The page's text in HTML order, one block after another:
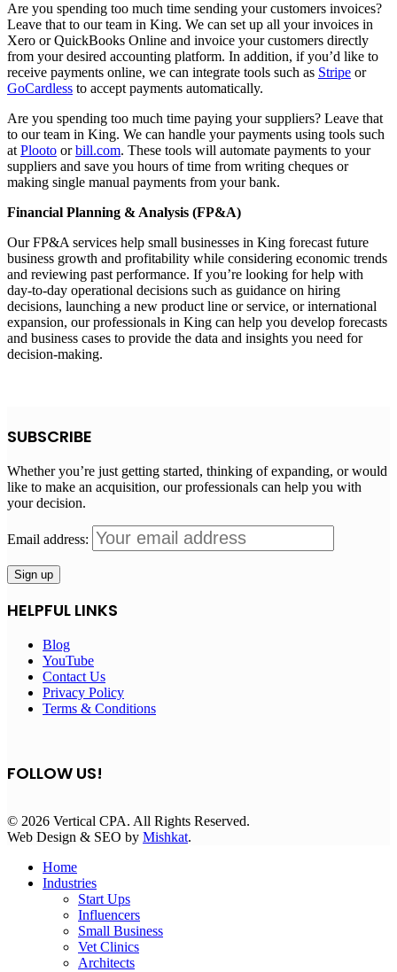
Are you spending too much time sending your customers invoices?
Leave that to our team in King. We can set up all your invoices in
Xero or QuickBooks Online and invoice your customers directly
from your desired accounting platform. In addition, if you’d like to
receive payments online, we can integrate tools such as Stripe or
GoCardless to accept payments automatically.
Are you spending too much time paying your suppliers? Leave that
to our team in King. We can handle your payments using tools such
at Plooto orbill.com. These tools will automate payments to your
suppliers and save you hours of time from writing cheques or
making single manual payments from your bank.
Financial Planning & Analysis (FP&A)
Our FP&A services help small businesses in King forecast future
business growth and profitability while considering economic trends
and reviewing past performance. If you’re looking for help with
day-to-day operational decisions such as guidance on hiring
decisions, launching a new product line or service, or international
expansion, our professionals in King can help you develop forecasts
and business cases to provide the data and insights you need for
decision-making.
SUBSCRIBE
Whether you’re just getting started, thinking of expanding, or would
like to make an acquisition, our professionals can help you with
your decision.
Email address:
HELPFUL LINKS
Blog
YouTube
Contact Us
Privacy Policy
Terms & Conditions
FOLLOW US!
© 2026 Vertical CPA. All Rights Reserved.
Web Design & SEO by Mishkat.
Home
Industries
Start Ups
Influencers
Small Business
Vet Clinics
Architects